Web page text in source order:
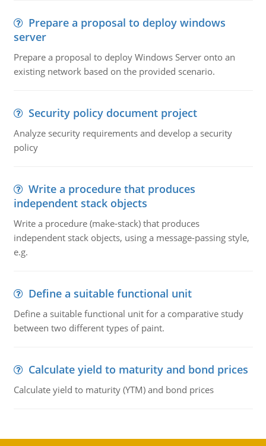
Prepare a proposal to deploy windows
server
Prepare a proposal to deploy Windows Server onto an
existing network based on the provided scenario.
Security policy document project
Analyze security requirements and develop a security
policy
Write a procedure that produces
independent stack objects
Write a procedure (make-stack) that produces
independent stack objects, using a message-passing style,
e.g.
Define a suitable functional unit
Define a suitable functional unit for a comparative study
between two different types of paint.
Calculate yield to maturity and bond prices
Calculate yield to maturity (YTM) and bond prices